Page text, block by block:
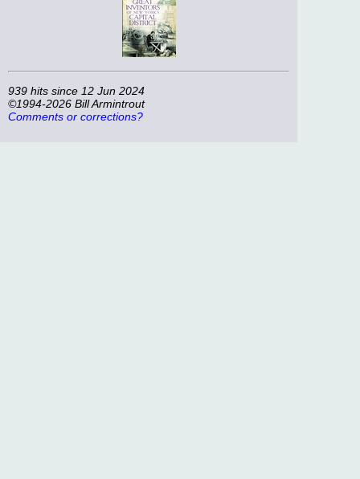
939 hits since 12 Jun 2024
©1994-2026 Bill Armintrout
Comments or corrections?